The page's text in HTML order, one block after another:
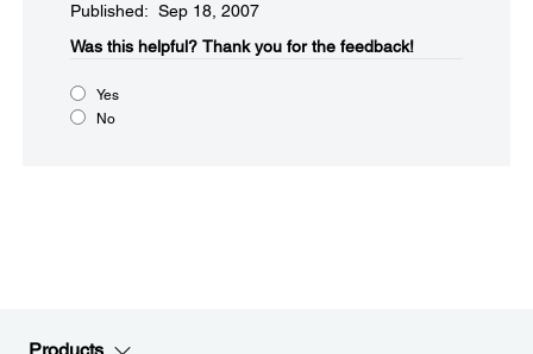
Published: Sep 18, 2007
Was this helpful?​ Thank you for the feedback!
Yes
No